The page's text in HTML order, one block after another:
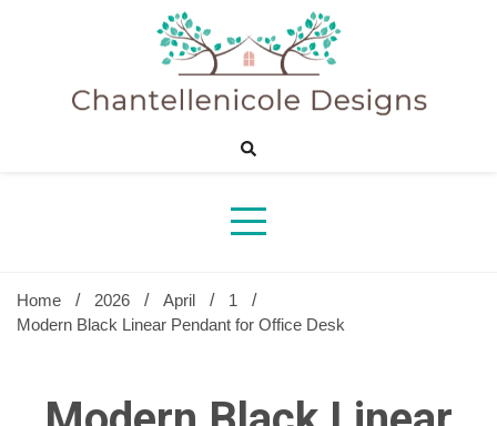
Sharing Best Creative Home Ideas
Home 2026 April
1
Modern Black Linear Pendant for Office Desk